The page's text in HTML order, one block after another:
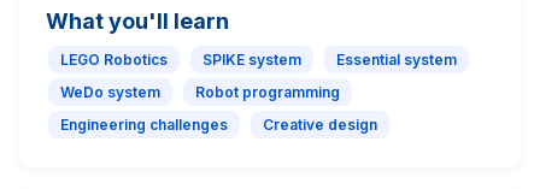
What you'll learn
LEGO Robotics SPIKE system
Essential system
WeDo system
Robot programming
Engineering challenges
Creative design